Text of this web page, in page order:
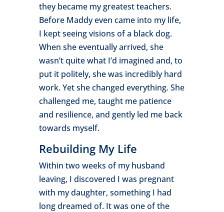
they became my greatest teachers.
Before Maddy even came into my life,
I kept seeing visions of a black dog.
When she eventually arrived, she
wasn’t quite what I’d imagined and, to
put it politely, she was incredibly hard
work. Yet she changed everything. She
challenged me, taught me patience
and resilience, and gently led me back
towards myself.
Rebuilding My Life
Within two weeks of my husband
leaving, I discovered I was pregnant
with my daughter, something I had
long dreamed of. It was one of the